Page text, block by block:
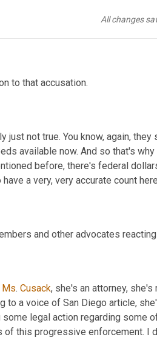
All changes
might be able to go back and
just not true. You know, again,
available now. And so that's
before, there's federal
a very, very accurate count
Ms. Cusack, she's an attorney,
to a voice of San Diego article,
legal action regarding some
of this progressive enforcement. I